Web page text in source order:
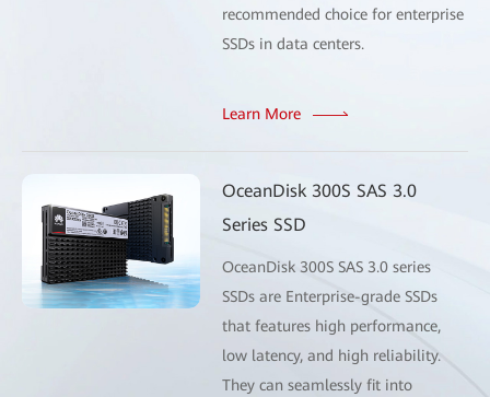
recommended choice for enterprise
SSDs in data centers.
Learn More
OceanDisk 300S SAS 3.0
Series SSD
OceanDisk 300S SAS 3.0 series
SSDs are Enterprise-grade SSDs
that features high performance,
low latency, and high reliability.
They can seamlessly fit into